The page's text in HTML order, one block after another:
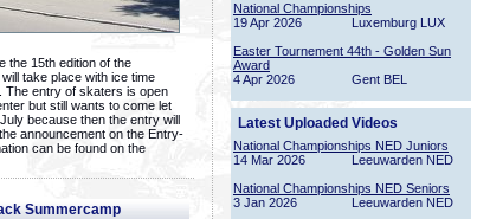
15th edition of the
take place with ice time
The entry of skaters is open
but still wants to come let
because then the entry will
announcement on the Entry-
can be found on the
Summercamp
National Championships
19 Apr 2026
Luxemburg LUX
Easter Tournement 44th - Golden Sun
Award
4 Apr 2026
Gent BEL
Latest Uploaded Videos
National Championships NED Juniors
14 Mar 2026
Leeuwarden NED
National Championships NED Seniors
3 Jan 2026
Leeuwarden NED